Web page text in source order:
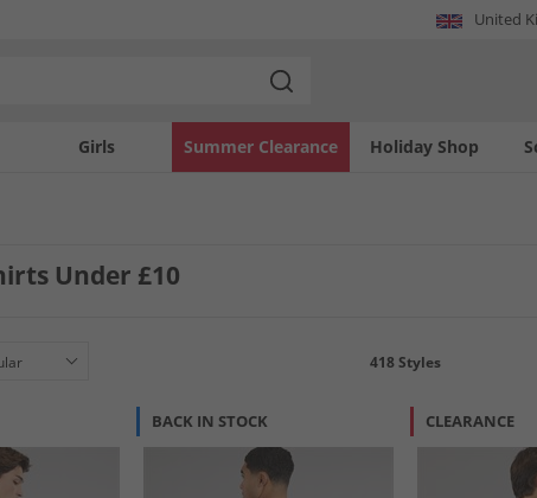
United
Girls Holiday Shop
Summer Clearance
Under £10
418Styles
BACK IN STOCK CLEARANCE